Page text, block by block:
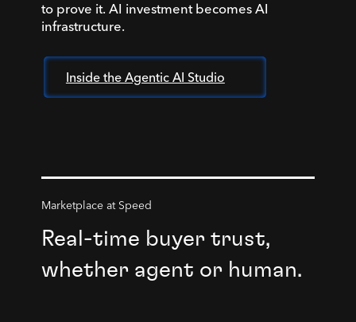
to prove it. AI investment becomes AI
infrastructure.
Inside the Agentic AI Studio
Marketplace at Speed
Real-time buyer trust,
whether agent or human.